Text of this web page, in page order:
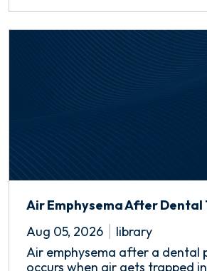
Air Emphysema After
Aug 05, 2026
library
Air emphysema after a dental
occurs when air gets trapped